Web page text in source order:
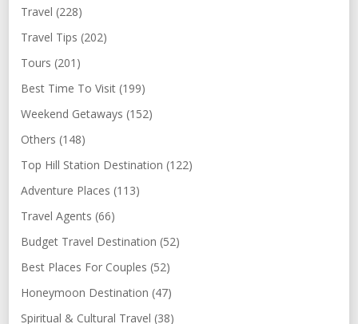
Travel (228)
Travel Tips (202)
Tours (201)
Best Time To Visit (199)
Weekend Getaways (152)
Others (148)
Top Hill Station Destination (122)
Adventure Places (113)
Travel Agents (66)
Budget Travel Destination (52)
Best Places For Couples (52)
Honeymoon Destination (47)
Spiritual & Cultural Travel (38)